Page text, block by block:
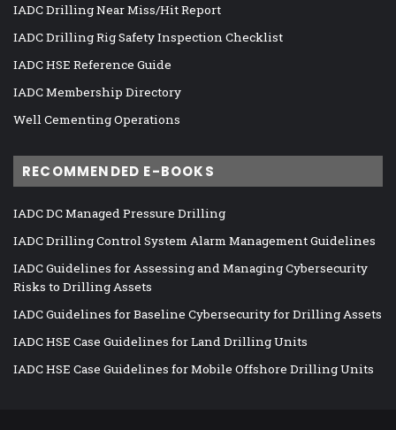
IADC Drilling Near Miss/Hit Report
IADC Drilling Rig Safety Inspection Checklist
IADC HSE Reference Guide
IADC Membership Directory
Well Cementing Operations
RECOMMENDED E-BOOKS
IADC DC Managed Pressure Drilling
IADC Drilling Control System Alarm Management Guidelines
IADC Guidelines for Assessing and Managing Cybersecurity
Risks to Drilling Assets
IADC Guidelines for Baseline Cybersecurity for Drilling Assets
IADC HSE Case Guidelines for Land Drilling Units
IADC HSE Case Guidelines for Mobile Offshore Drilling Units